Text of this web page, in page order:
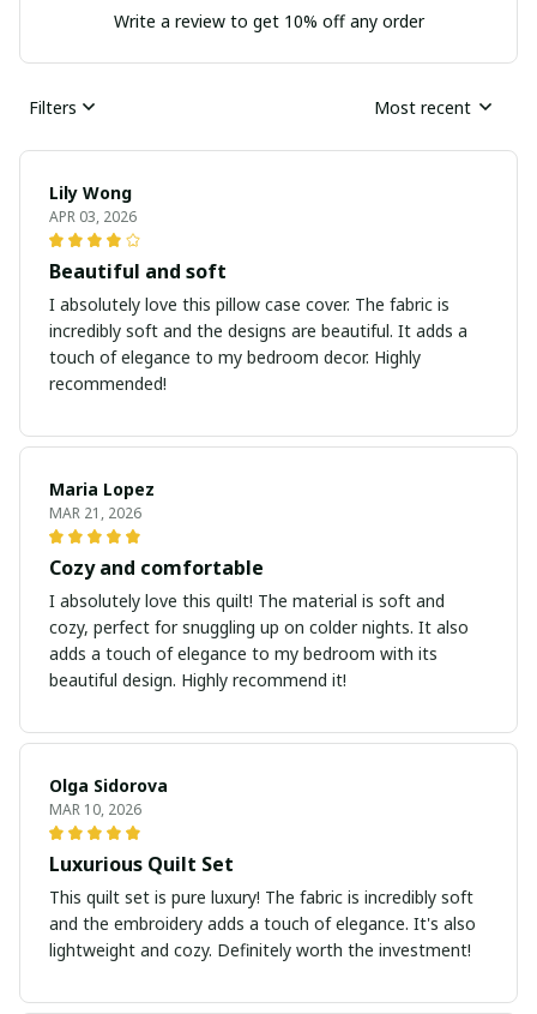
Write a review to get 10% off any order
Filters Most recent
Lily Wong
APR 03, 2026
Beautiful and soft
I absolutely love this pillow case cover. The fabric is
incredibly soft and the designs are beautiful. It adds a
touch of elegance to my bedroom decor. Highly
recommended!
Maria Lopez
MAR 21, 2026
Cozy and comfortable
I absolutely love this quilt! The material is soft and
cozy, perfect for snuggling up on colder nights. It also
adds a touch of elegance to my bedroom with its
beautiful design. Highly recommend it!
Olga Sidorova
MAR 10, 2026
Luxurious Quilt Set
This quilt set is pure luxury! The fabric is incredibly soft
and the embroidery adds a touch of elegance. It's also
lightweight and cozy. Definitely worth the investment!